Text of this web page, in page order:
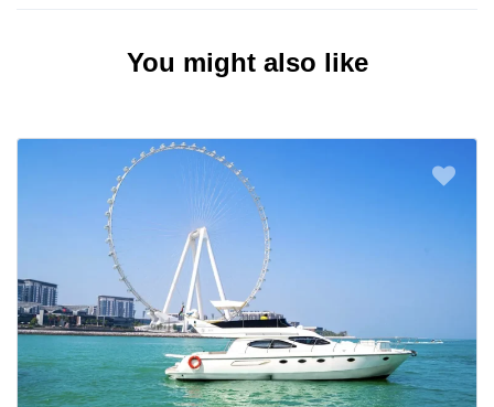
You might also like